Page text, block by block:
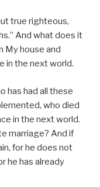
true righteous,
And what does it
My house and
in the next world.
has had all these
who died
in the next world.
marriage? And if
for he does not
he has already